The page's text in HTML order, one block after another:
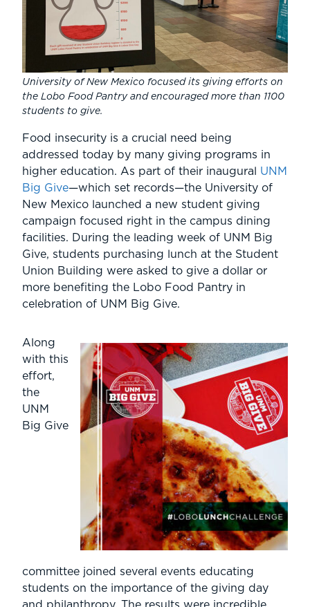
University of New Mexico focused its giving efforts on
the Lobo Food Pantry and encouraged more than 1100
students to give.
Food insecurity is a crucial need being
addressed today by many giving programs in
higher education. As part of their inaugural UNM
Big Give—which set records—the University of
New Mexico launched a new student giving
campaign focused right in the campus dining
facilities. During the leading week of UNM Big
Give, students purchasing lunch at the Student
Union Building were asked to give a dollar or
more benefiting the Lobo Food Pantry in
celebration of UNM Big Give.
Along
with this
effort,
the
UNM
Big Give
committee joined several events educating
students on the importance of the giving day
and philanthropy. The results were incredible.